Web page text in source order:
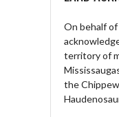
On behalf
territory of
the